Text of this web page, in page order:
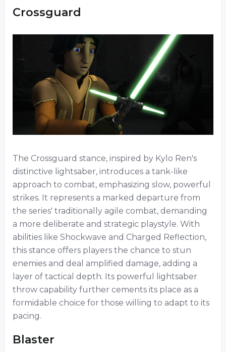
Crossguard
The Crossguard stance, inspired by Kylo Ren's
distinctive lightsaber, introduces a tank-like
approach to combat, emphasizing slow, powerful
strikes. It represents a marked departure from
the series' traditionally agile combat, demanding
a more deliberate and strategic playstyle. With
abilities like Shockwave and Charged Reflection,
this stance offers players the chance to stun
enemies and deal amplified damage, adding a
layer of tactical depth. Its powerful lightsaber
throw capability further cements its place as a
formidable choice for those willing to adapt to its
pacing.
Blaster